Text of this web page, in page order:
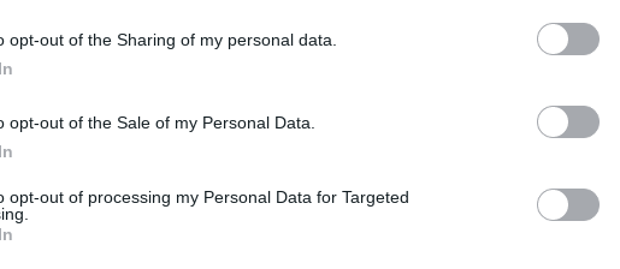
opt-out of the Sharing of my personal data.
opt-out of the Sale of my Personal Data.
opt-out of processing my Personal Data for Targeted
tour will kick off at Leeds First
by eight more UK shows,
at Glasgow’s The OVO Hydro.
2024 Simple Minds expect to play to
with more shows throughout the
announced soon